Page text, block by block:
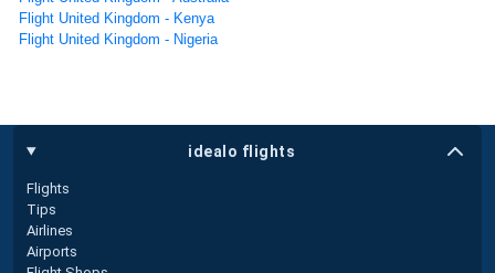
Flight United Kingdom - Kenya
Flight United Kingdom - Nigeria
idealo flights
Flights
Tips
Airlines
Airports